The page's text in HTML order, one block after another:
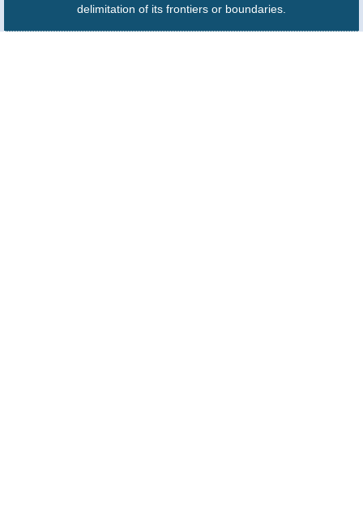
delimitation of its frontiers or boundaries.